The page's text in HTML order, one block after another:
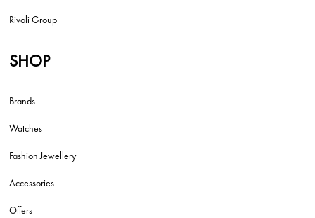
Rivoli Group
SHOP
Brands
Watches
Fashion Jewellery
Accessories
Offers